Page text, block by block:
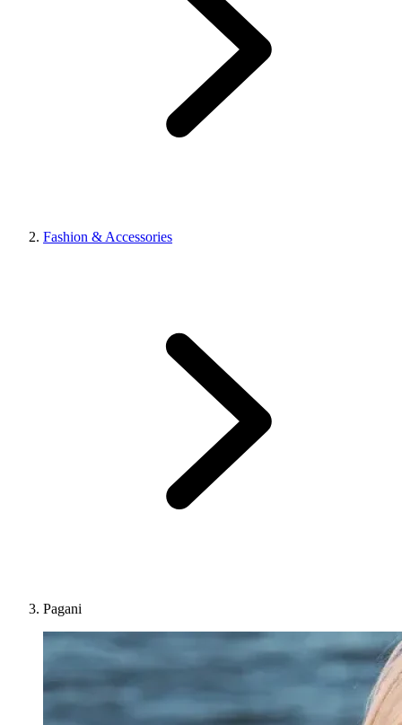
Fashion & Accessories
Pagani